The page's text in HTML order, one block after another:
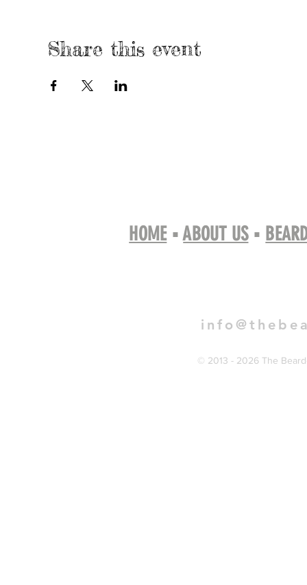
Share this event
HOME▪ABOUT US▪
© 2013 - 2026 The